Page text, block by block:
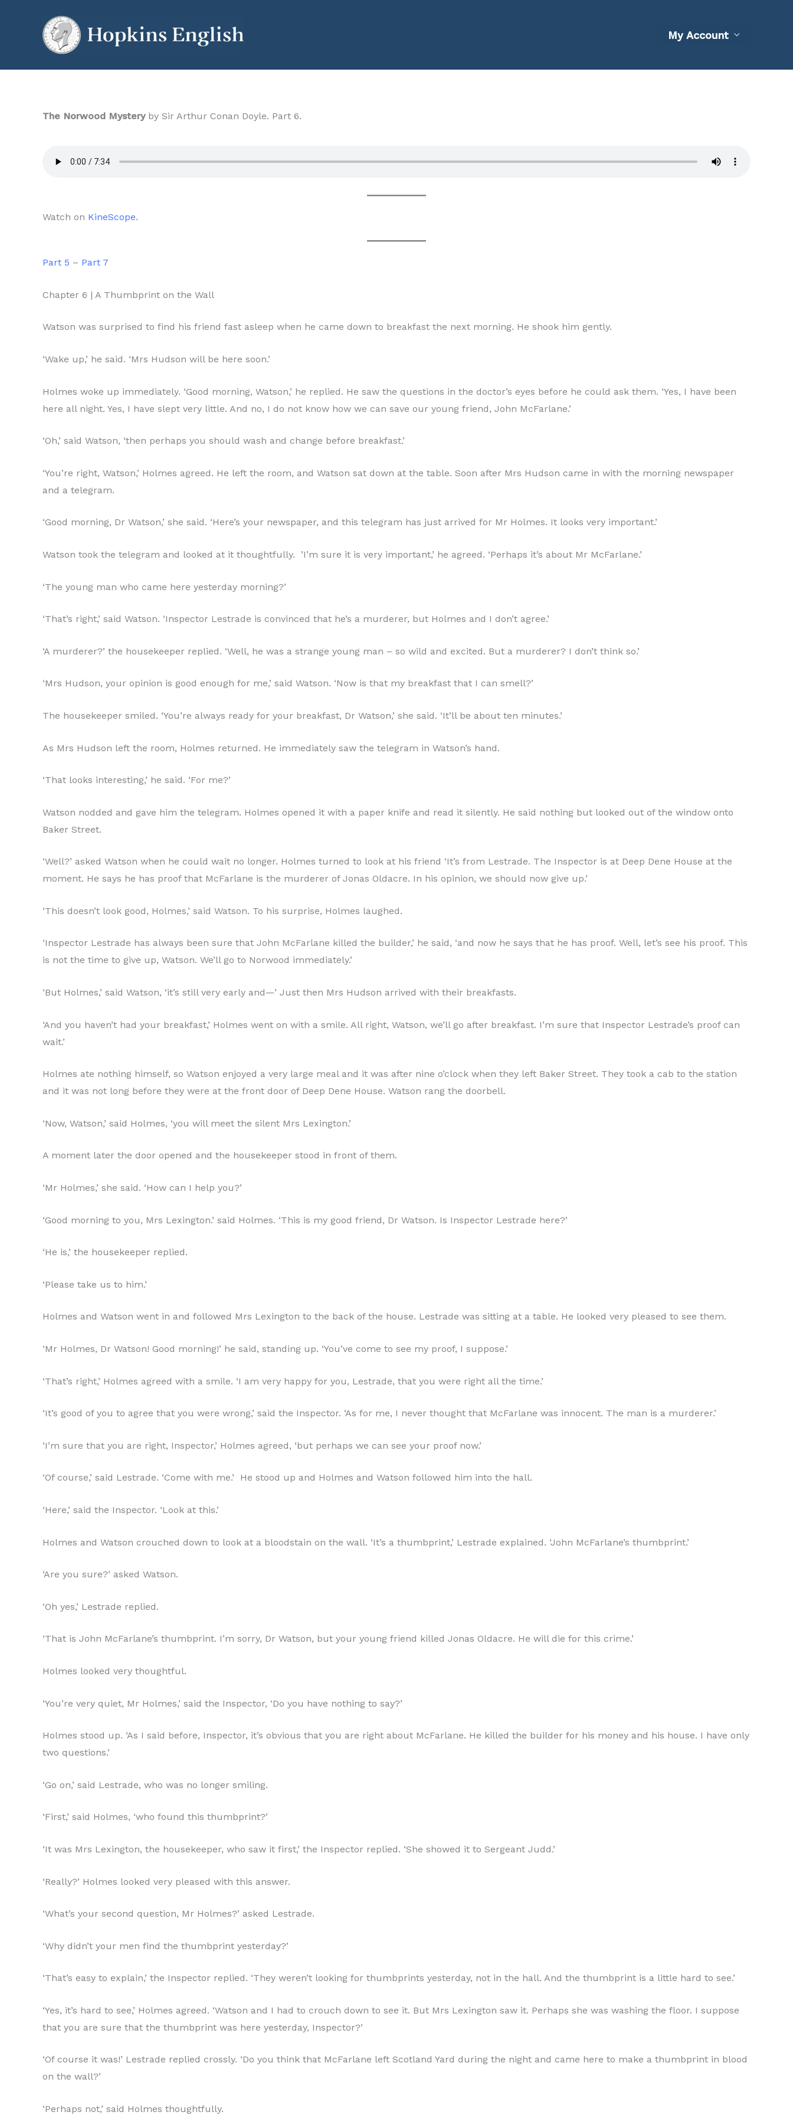
My Account
The Norwood Mystery by Sir Arthur Conan Doyle. Part 6.
Watch on KineScope.
Part 5 – Part 7
Chapter 6 | A Thumbprint on the Wall
Watson was surprised to find his friend fast asleep when he came down to breakfast the next morning. He shook him gently.
‘Wake up,’ he said. ‘Mrs Hudson will be here soon.’
Holmes woke up immediately. ‘Good morning, Watson,’ he replied. He saw the questions in the doctor’s eyes before he could ask them. ‘Yes, I have been
here all night. Yes, I have slept very little. And no, I do not know how we can save our young friend, John McFarlane.’
‘Oh,’ said Watson, ‘then perhaps you should wash and change before breakfast.’
‘You’re right, Watson,’ Holmes agreed. He left the room, and Watson sat down at the table. Soon after Mrs Hudson came in with the morning newspaper
and a telegram.
‘Good morning, Dr Watson,’ she said. ‘Here’s your newspaper, and this telegram has just arrived for Mr Holmes. It looks very important.’
Watson took the telegram and looked at it thoughtfully. ’I’m sure it is very important,’ he agreed. ‘Perhaps it’s about Mr McFarlane.’
‘The young man who came here yesterday morning?’
‘That’s right,’ said Watson. ‘Inspector Lestrade is convinced that he’s a murderer, but Holmes and I don’t agree.’
‘A murderer?’ the housekeeper replied. ‘Well, he was a strange young man – so wild and excited. But a murderer? I don’t think so.’
‘Mrs Hudson, your opinion is good enough for me,’ said Watson. ‘Now is that my breakfast that I can smell?’
The housekeeper smiled. ‘You’re always ready for your breakfast, Dr Watson,’ she said. ‘It’ll be about ten minutes.’
As Mrs Hudson left the room, Holmes returned. He immediately saw the telegram in Watson’s hand.
‘That looks interesting,’ he said. ‘For me?’
Watson nodded and gave him the telegram. Holmes opened it with a paper knife and read it silently. He said nothing but looked out of the window onto
Baker Street.
‘Well?’ asked Watson when he could wait no longer. Holmes turned to look at his friend ‘It’s from Lestrade. The Inspector is at Deep Dene House at the
moment. He says he has proof that McFarlane is the murderer of Jonas Oldacre. In his opinion, we should now give up.’
‘This doesn’t look good, Holmes,’ said Watson. To his surprise, Holmes laughed.
‘Inspector Lestrade has always been sure that John McFarlane killed the builder,’ he said, ‘and now he says that he has proof. Well, let’s see his proof. This
is not the time to give up, Watson. We’ll go to Norwood immediately.’
‘But Holmes,’ said Watson, ‘it’s still very early and—’ Just then Mrs Hudson arrived with their breakfasts.
‘And you haven’t had your breakfast,’ Holmes went on with a smile. All right, Watson, we’ll go after breakfast. I’m sure that Inspector Lestrade’s proof can
wait.’
Holmes ate nothing himself, so Watson enjoyed a very large meal and it was after nine o’clock when they left Baker Street. They took a cab to the station
and it was not long before they were at the front door of Deep Dene House. Watson rang the doorbell.
‘Now, Watson,’ said Holmes, ‘you will meet the silent Mrs Lexington.’
A moment later the door opened and the housekeeper stood in front of them.
‘Mr Holmes,’ she said. ‘How can I help you?’
‘Good morning to you, Mrs Lexington.’ said Holmes. ‘This is my good friend, Dr Watson. Is Inspector Lestrade here?’
‘He is,’ the housekeeper replied.
‘Please take us to him.’
Holmes and Watson went in and followed Mrs Lexington to the back of the house. Lestrade was sitting at a table. He looked very pleased to see them.
‘Mr Holmes, Dr Watson! Good morning!’ he said, standing up. ‘You’ve come to see my proof, I suppose.’
‘That’s right,’ Holmes agreed with a smile. ‘I am very happy for you, Lestrade, that you were right all the time.’
‘It’s good of you to agree that you were wrong,’ said the Inspector. ‘As for me, I never thought that McFarlane was innocent. The man is a murderer.’
‘I’m sure that you are right, Inspector,’ Holmes agreed, ‘but perhaps we can see your proof now.’
‘Of course,’ said Lestrade. ‘Come with me.’ He stood up and Holmes and Watson followed him into the hall.
‘Here,’ said the Inspector. ‘Look at this.’
Holmes and Watson crouched down to look at a bloodstain on the wall. ‘It’s a thumbprint,’ Lestrade explained. ‘John McFarlane’s thumbprint.’
‘Are you sure?’ asked Watson.
‘Oh yes,’ Lestrade replied.
‘That is John McFarlane’s thumbprint. I’m sorry, Dr Watson, but your young friend killed Jonas Oldacre. He will die for this crime.’
Holmes looked very thoughtful.
‘You’re very quiet, Mr Holmes,’ said the Inspector, ‘Do you have nothing to say?’
Holmes stood up. ‘As I said before, Inspector, it’s obvious that you are right about McFarlane. He killed the builder for his money and his house. I have only
two questions.’
‘Go on,’ said Lestrade, who was no longer smiling.
‘First,’ said Holmes, ‘who found this thumbprint?’
‘It was Mrs Lexington, the housekeeper, who saw it first,’ the Inspector replied. ‘She showed it to Sergeant Judd.’
‘Really?’ Holmes looked very pleased with this answer.
‘What’s your second question, Mr Holmes?’ asked Lestrade.
‘Why didn’t your men find the thumbprint yesterday?’
‘That’s easy to explain,’ the Inspector replied. ‘They weren’t looking for thumbprints yesterday, not in the hall. And the thumbprint is a little hard to see.’
‘Yes, it’s hard to see,’ Holmes agreed. ‘Watson and I had to crouch down to see it. But Mrs Lexington saw it. Perhaps she was washing the floor. I suppose
that you are sure that the thumbprint was here yesterday, Inspector?’
‘Of course it was!’ Lestrade replied crossly. ‘Do you think that McFarlane left Scotland Yard during the night and came here to make a thumbprint in blood
on the wall?’
‘Perhaps not,’ said Holmes thoughtfully.